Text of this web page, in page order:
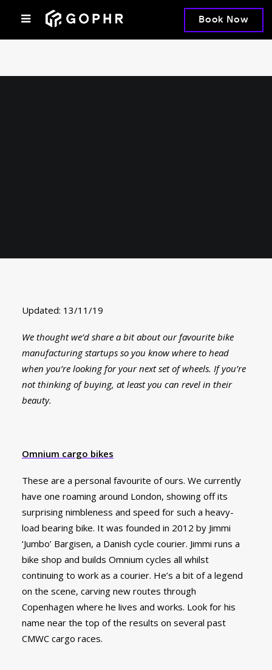
Updated: 13/11/19
We thought we’d share a bit about our favourite bike
manufacturing startups so you know where to head
when you’re looking for your next set of wheels. If you’re
not thinking of buying, at least you can revel in their
beauty.
Omnium cargo bikes
These are a personal favourite of ours. We currently
have one roaming around London, showing off its
surprising nimbleness and speed for such a heavy-
load bearing bike. It was founded in 2012 by Jimmi
‘Jumbo’ Bargisen, a Danish cycle courier. Jimmi runs a
bike shop and builds Omnium cycles all whilst
continuing to work as a courier. He’s a bit of a legend
on the scene, carving new routes through
Copenhagen where he lives and works. Look for his
name near the top of the results on several past
CMWC cargo races.
Book Now